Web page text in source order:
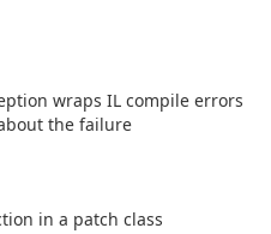
wraps IL compile errors
the failure
in a patch class